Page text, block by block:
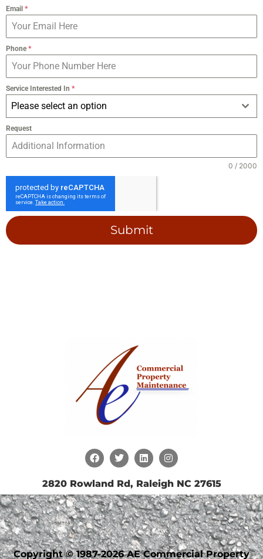
Email *
Phone*
Service Interested In *
Please select an option
Request
0 / 2000
Submit
2820 Rowland Rd, Raleigh NC 27615
Copyright © 1987-2026 AE Commercial Property